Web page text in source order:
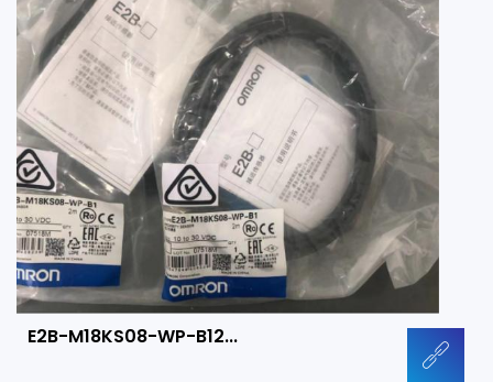
E2B-M18KS08-WP-B12...